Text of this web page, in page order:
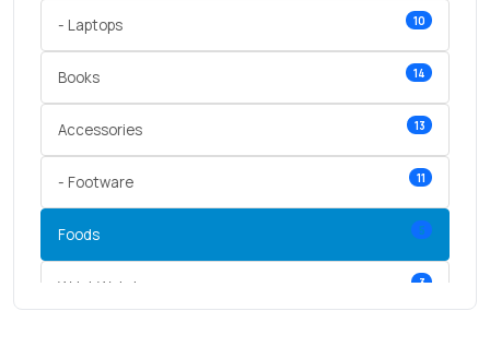
- Laptops 10
Books 14
Accessories 13
- Footware 11
Foods 5
Wrist Watches 3